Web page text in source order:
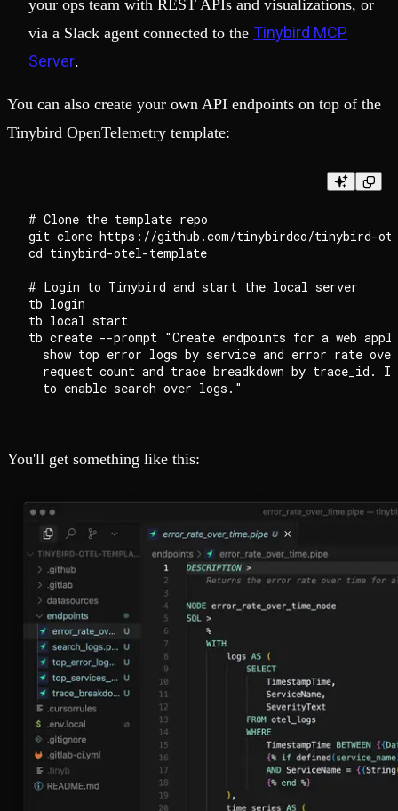
your ops team with REST APIs and visualizations, or
via a Slack agent connected to the Tinybird MCP
Server.
You can also create your own API endpoints on top of the
Tinybird OpenTelemetry template:
# Clone the template repo
git clone https://github.com/tinybirdco/tinybird-
cd tinybird-otel-template
# Login to Tinybird and start the local server
tb login
tb local start
tb create --prompt "Create endpoints for a web
show top error logs by service and error rate
request count and trace breadkdown by trace_id.
You'll get something like this: